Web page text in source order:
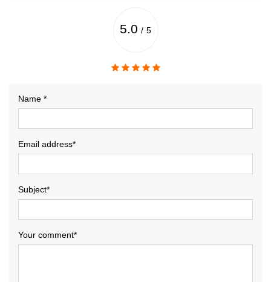
5.0 / 5
Name *
Email address*
Subject*
Your comment*